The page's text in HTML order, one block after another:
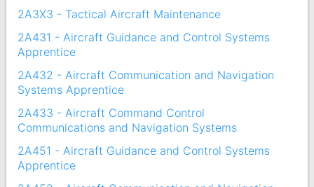
2A3X3 - Tactical Aircraft Maintenance
2A431 - Aircraft Guidance and Control Systems
Apprentice
2A432 - Aircraft Communication and Navigation
Systems Apprentice
2A433 - Aircraft Command Control
Communications and Navigation Systems
2A451 - Aircraft Guidance and Control Systems
Apprentice